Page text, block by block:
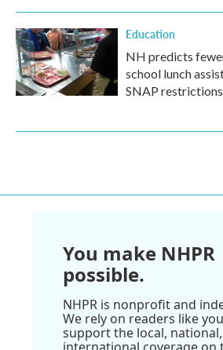
Education
NH predicts
school lunch
SNAP restrictions
You make NHPR
possible.
NHPR is nonprofit and
We rely on readers like
support the local,